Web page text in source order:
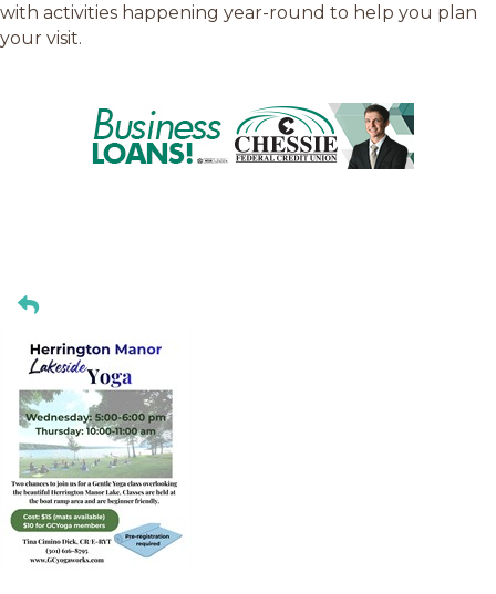
with activities happening year-round to help you plan
your visit.